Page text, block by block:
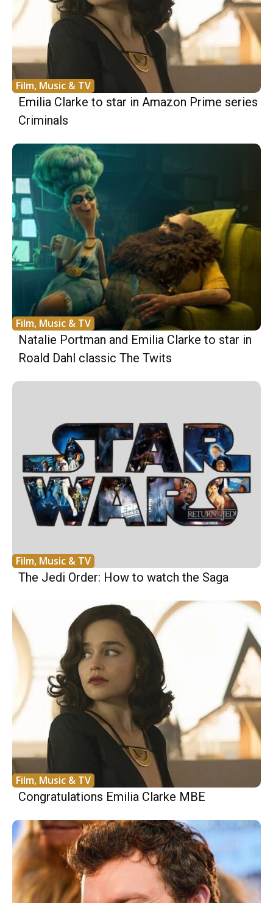
Film, Music & TV
Emilia Clarke to star in Amazon Prime series
Criminals
Film, Music & TV
Natalie Portman and Emilia Clarke to star in
Roald Dahl classic The Twits
Film, Music & TV
The Jedi Order: How to watch the Saga
Film, Music & TV
Congratulations Emilia Clarke MBE